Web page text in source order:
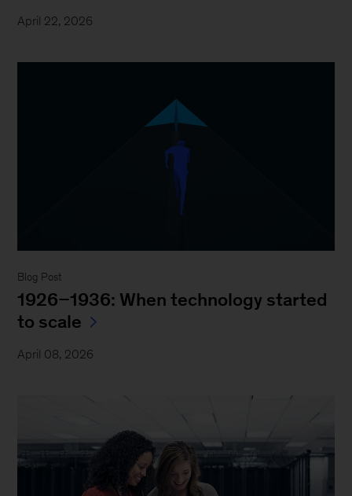
April 22, 2026
Blog Post
1926–1936: When technology started
to scale
April 08, 2026